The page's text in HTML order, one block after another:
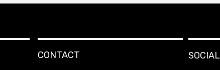
CONTACT SOCIAL